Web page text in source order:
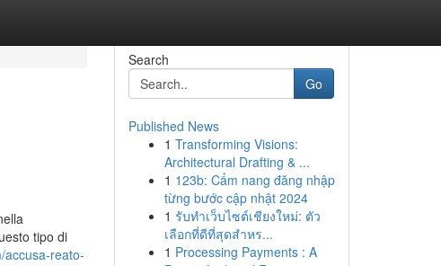
tipo di
accusa-reato-
Search
Go
Published News
1 Transforming Visions:
Architectural Drafting & ...
1 123b: Cẩm nang đăng nhập
từng bước cập nhật 2024
1 รับทำเว็บไซต์เชียงใหม่: ตัว
เลือกที่ดีที่สุดสำหร...
1 Processing Payments : A